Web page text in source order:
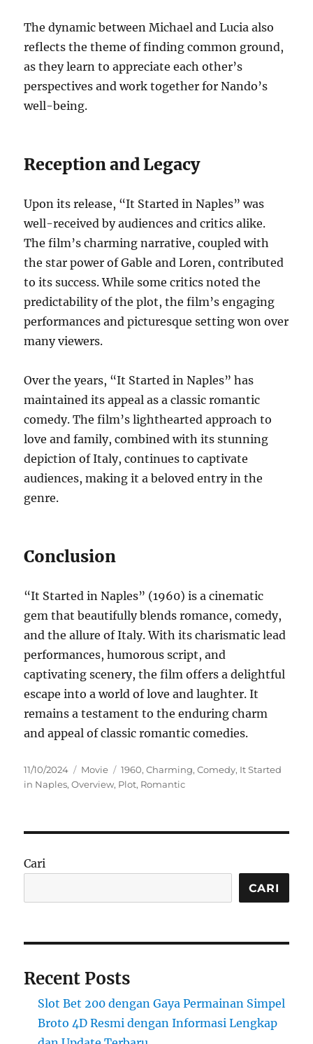
The dynamic between Michael and Lucia also
reflects the theme of finding common ground,
as they learn to appreciate each other’s
perspectives and work together for Nando’s
well-being.
Reception and Legacy
Upon its release, “It Started in Naples” was
well-received by audiences and critics alike.
The film’s charming narrative, coupled with
the star power of Gable and Loren, contributed
to its success. While some critics noted the
predictability of the plot, the film’s engaging
performances and picturesque setting won over
many viewers.
Over the years, “It Started in Naples” has
maintained its appeal as a classic romantic
comedy. The film’s lighthearted approach to
love and family, combined with its stunning
depiction of Italy, continues to captivate
audiences, making it a beloved entry in the
genre.
Conclusion
“It Started in Naples” (1960) is a cinematic
gem that beautifully blends romance, comedy,
and the allure of Italy. With its charismatic lead
performances, humorous script, and
captivating scenery, the film offers a delightful
escape into a world of love and laughter. It
remains a testament to the enduring charm
and appeal of classic romantic comedies.
Posted
on
11/10/2024 Categories
Movie Tags
1960,Charming,Comedy, It Started
in Naples,Overview, Plot, Romantic
Cari
CARI
Recent Posts
Slot Bet 200 dengan Gaya Permainan Simpel
Broto 4D Resmi dengan Informasi Lengkap